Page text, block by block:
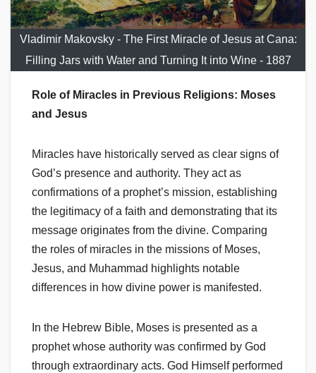
Vladimir Makovsky - The First Miracle of Jesus at Cana:
Filling Jars with Water and Turning It into Wine - 1887
Role of Miracles in Previous Religions: Moses
and Jesus
Miracles have historically served as clear signs of
God’s presence and authority. They act as
confirmations of a prophet’s mission, establishing
the legitimacy of a faith and demonstrating that its
message originates from the divine. Comparing
the roles of miracles in the missions of Moses,
Jesus, and Muhammad highlights notable
differences in how divine power is manifested.
In the Hebrew Bible, Moses is presented as a
prophet whose authority was confirmed by God
through extraordinary acts. God Himself performed